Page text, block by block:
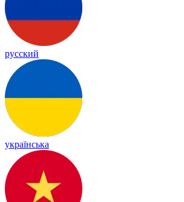
русский
українська